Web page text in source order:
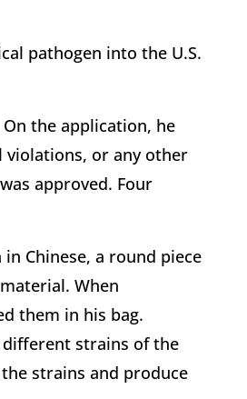
pathogen into the U.S.
the application, he
violations, or any other
approved. Four
Chinese, a round piece
When
them in his bag.
strains of the
strains and produce